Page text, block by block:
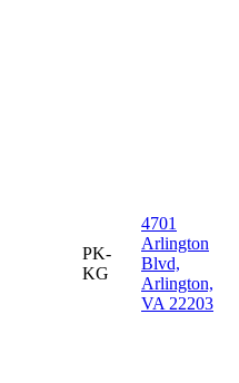
PK-
KG
4701
Arlington
Blvd,
Arlington,
VA 22203